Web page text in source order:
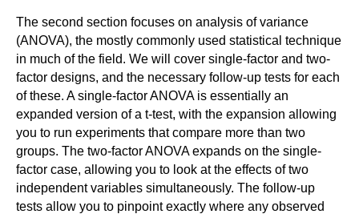
The second section focuses on analysis of variance
(ANOVA), the mostly commonly used statistical technique
in much of the field. We will cover single-factor and two-
factor designs, and the necessary follow-up tests for each
of these. A single-factor ANOVA is essentially an
expanded version of a t-test, with the expansion allowing
you to run experiments that compare more than two
groups. The two-factor ANOVA expands on the single-
factor case, allowing you to look at the effects of two
independent variables simultaneously. The follow-up
tests allow you to pinpoint exactly where any observed